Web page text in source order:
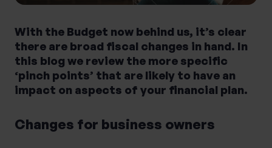
With the Budget now behind us, it’s clear
there are broad fiscal changes in hand. In
this blog we review the more specific
‘pinch points’ that are likely to have an
impact on aspects of your financial plan.
Changes for business owners
Are you retired?
No
Yes
Are you a business owner?
No
Yes